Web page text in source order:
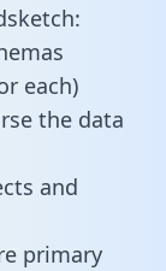
each)
the data
and
primary